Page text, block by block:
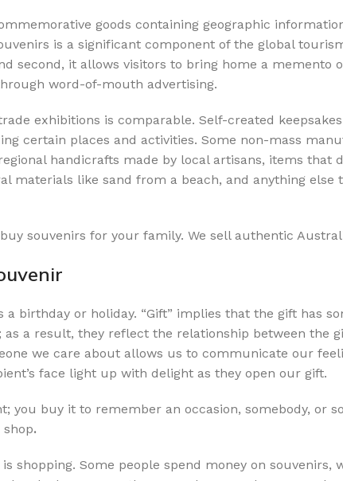
Wraps
Containers
Accessories
Essentials
Cleaning
goods containing geographic
is a significant component of the global
second, it allows visitors to bring home a memento
word-of-mouth advertising.
exhibitions is comparable. Self-created
certain places and activities. Some non-mass
handicrafts made by local artisans, items that
materials like sand from a beach, and anything else
souvenirs for your family. We sell authentic
birthday or holiday. “Gift” implies that the gift has
a result, they reflect the relationship between the
we care about allows us to communicate our
face light up with delight as they open our gift.
you buy it to remember an occasion, somebody, or
.
shopping. Some people spend money on souvenirs,